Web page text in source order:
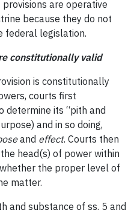
provisions are operative
because they do not
federal legislation.
constitutionally valid
is constitutionally
courts first
determine its “pith and
and in so doing,
and effect. Courts then
head(s) of power within
the proper level of
matter.
and substance of ss. 5 and